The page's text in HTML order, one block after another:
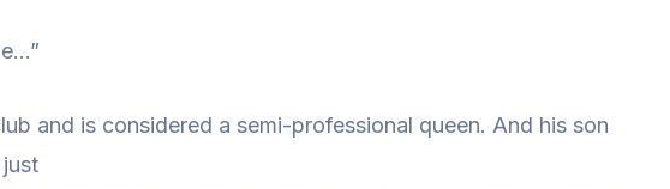
and is considered a semi-professional queen. And his son